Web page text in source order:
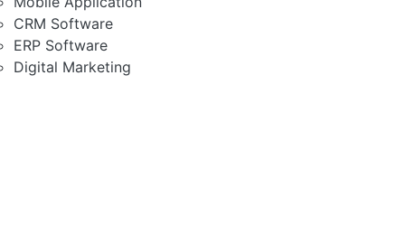
CRM Software
ERP Software
Digital Marketing